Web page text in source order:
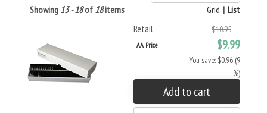
Showing 13 - 18of 18items List
|
Grid
Retail
$10.95
AA Price $9.99
You save: $0.96 (9
%)
Add to cart